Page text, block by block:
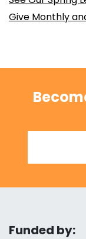
Give Monthly
Funded by: